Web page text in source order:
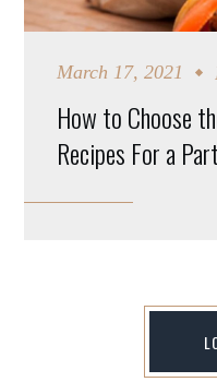
March 17, 2021
How to Choose
Recipes For a